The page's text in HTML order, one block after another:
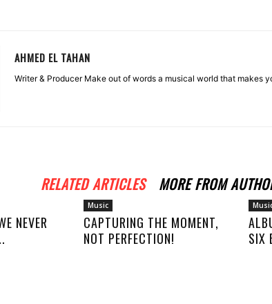
AHMED EL TAHAN
Writer & Producer Make out of words a musical world that makes
RELATED ARTICLES MORE FROM
NEVER
Music
CAPTURING THE MOMENT,
NOT PERFECTION!
SIX